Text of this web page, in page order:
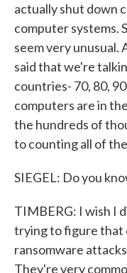
actually shut down
computer systems.
seem very unusual.
said that we're
countries- 70, 80,
computers are in
the hundreds of
to counting all of
SIEGEL: Do you
TIMBERG: I wish I
trying to figure that
ransomware
They're very